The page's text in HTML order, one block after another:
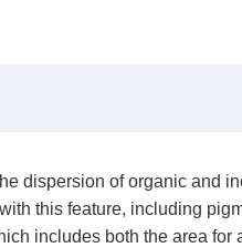
dispersion of organic and
this feature, including
includes both the area